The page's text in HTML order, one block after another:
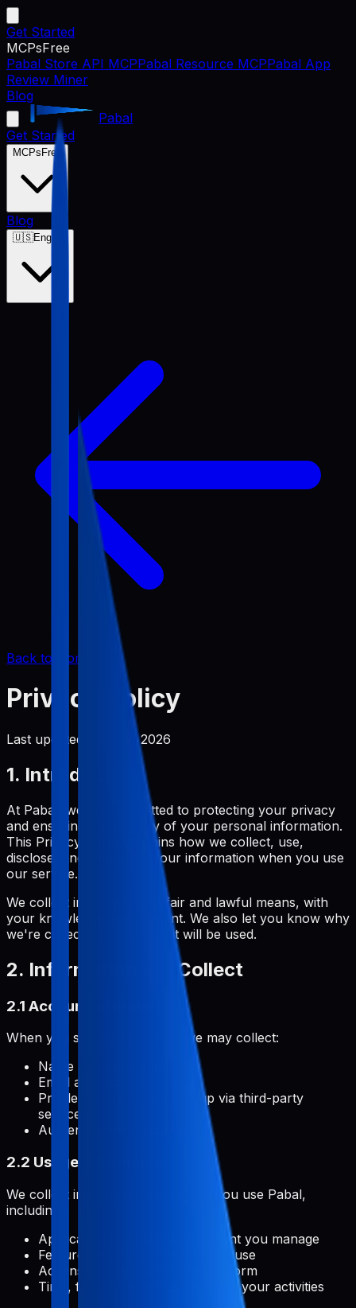
Get Started
MCPsFree
Pabal Store API MCPPabal Resource MCPPabal App
Review Miner
Blog
Pabal
Get Started
MCPs Free
Blog
🇺🇸English
Back to Home
Privacy Policy
Last updated: June 2, 2026
1. Introduction
At Pabal, we are committed to protecting your privacy
and ensuring the security of your personal information.
This Privacy Policy explains how we collect, use,
disclose, and safeguard your information when you use
our service.
We collect information by fair and lawful means, with
your knowledge and consent. We also let you know why
we're collecting it and how it will be used.
2. Information We Collect
2.1 Account Information
When you sign up for Pabal, we may collect:
Name and username
Email address
Profile picture (if you sign up via third-party
services)
Authentication credentials
2.2 Usage Information
We collect information about how you use Pabal,
including:
Application metadata and content you manage
Features and functionalities you use
Actions you take within the platform
Time, frequency, and duration of your activities